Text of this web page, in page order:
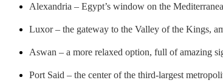
Alexandria – Egypt’s window on the
Luxor – the gateway to the Valley of the Kings,
Aswan – a more relaxed option, full of amazing
Port Said – the center of the third-largest